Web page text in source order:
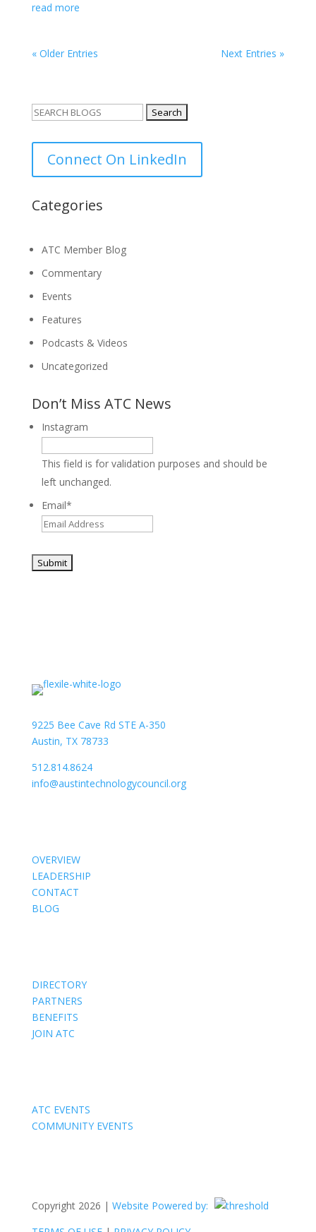
read more
« Older Entries Next Entries »
Search
Connect On LinkedIn
Categories
ATC Member Blog
Commentary
Events
Features
Podcasts & Videos
Uncategorized
Don’t Miss ATC News
Instagram
This field is for validation purposes and should be
left unchanged.
Email*
9225 Bee Cave Rd STE A-350
Austin, TX 78733
512.814.8624
info@austintechnologycouncil.org
OVERVIEW
LEADERSHIP
CONTACT
BLOG
DIRECTORY
PARTNERS
BENEFITS
JOIN ATC
ATC EVENTS
COMMUNITY EVENTS
Copyright 2026 | Website Powered by: